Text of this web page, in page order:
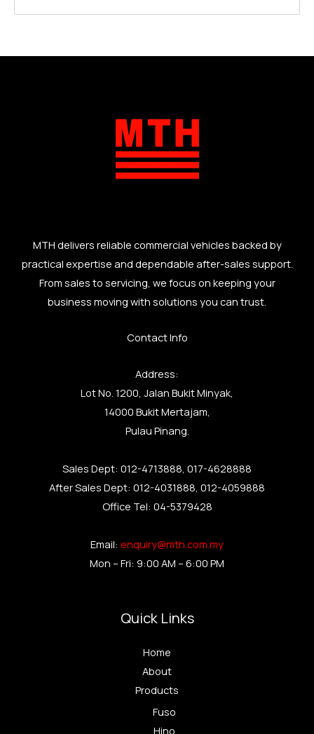
MTH delivers reliable commercial vehicles backed by
practical expertise and dependable after-sales support.
From sales to servicing, we focus on keeping your
business moving with solutions you can trust.
Contact Info
Address:
Lot No. 1200, Jalan Bukit Minyak,
14000 Bukit Mertajam,
Pulau Pinang.
Sales Dept: 012-4713888, 017-4628888
After Sales Dept: 012-4031888, 012-4059888
Office Tel: 04-5379428
Email: enquiry@mth.com.my
Mon – Fri: 9:00 AM – 6:00 PM
Quick Links
Home
About
Products
Fuso
Hino